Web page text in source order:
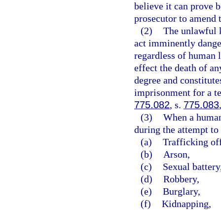
believe it can prove
prosecutor to amend
(2) The unlawful
act imminently
regardless of
effect the death of
degree and
imprisonment for a
775.082, s. 775.083
(3) When a
during the attempt to
(a) Trafficking
(b)
Arson,
(c)
Sexual
(d) Robbery,
(e) Burglary,
(f) Kidnapping,